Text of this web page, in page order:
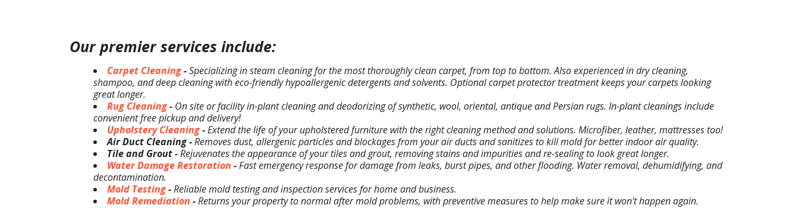
Our premier services include:
Carpet Cleaning-Specializing in steam cleaning for the most thoroughly clean carpet, from top to bottom. Also experienced in dry cleaning,
shampoo, and deep cleaning with eco-friendly hypoallergenic detergents and solvents. Optional carpet protector treatment keeps your carpets looking
great longer.
Rug Cleaning- On site or facility in-plant cleaning and deodorizing of synthetic, wool, oriental, antique and Persian rugs. In-plant cleanings include
convenient free pickup and delivery!
Upholstery Cleaning-Extend the life of your upholstered furniture with the right cleaning method and solutions. Microfiber, leather, mattresses too!
Air Duct Cleaning -Removes dust, allergenic particles and blockages from your air ducts and sanitizes to kill mold for better indoor air quality.
Tile and Grout -Rejuvenates the appearance of your tiles and grout, removing stains and impurities and re-sealing to look great longer.
Water Damage Restoration -Fast emergency response for damage from leaks, burst pipes, and other flooding. Water removal, dehumidifying, and
decontamination.
Mold Testing-Reliable mold testing and inspection services for home and business.
Mold Remediation -Returns your property to normal after mold problems, with preventive measures to help make sure it won't happen again.